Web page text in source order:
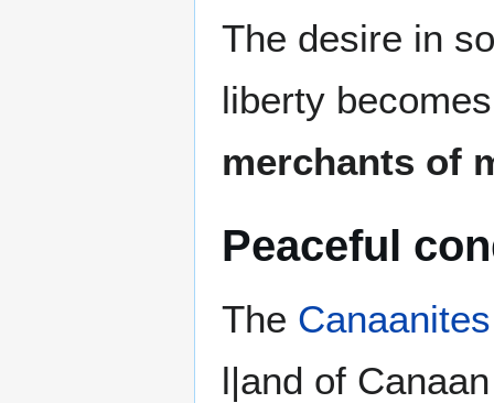
The desire in
liberty
merchants of
Peaceful
The Canaanites
l|and of